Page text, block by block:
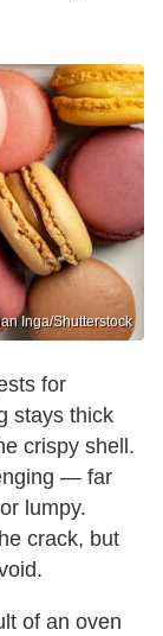
Inga/Shutterstock
for
stays thick
crispy shell.
— far
lumpy.
crack, but
of an oven